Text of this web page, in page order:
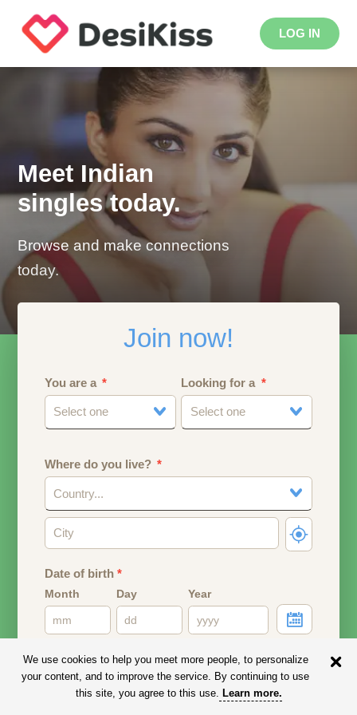
LOG IN
Meet Indian
singles today.
Browse and make connections
today.
Join now!
You are a
Select one
Looking for a
Select one
Where do you live?
Country...
Date of birth*
Month Day Year
Email address
Your email address will remain PRIVATE.
We use cookies to help you meet more people, to personalize
your content, and to improve the service. By continuing to use
this site, you agree to this use. Learn more.